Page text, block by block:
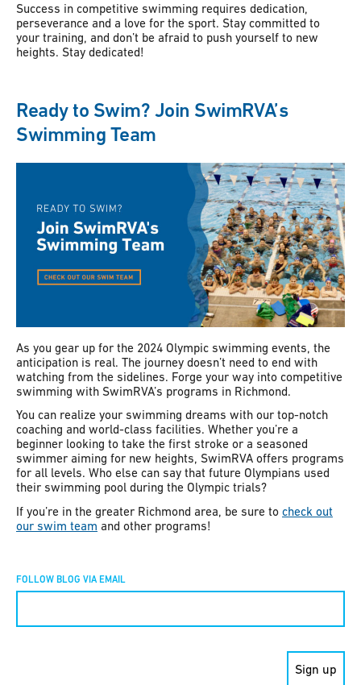
Success in competitive swimming requires dedication,
perseverance and a love for the sport. Stay committed to
your training, and don’t be afraid to push yourself to new
heights. Stay dedicated!
Ready to Swim? Join SwimRVA’s
Swimming Team
As you gear up for the 2024 Olympic swimming events, the
anticipation is real. The journey doesn’t need to end with
watching from the sidelines. Forge your way into competitive
swimming with SwimRVA’s programs in Richmond.
You can realize your swimming dreams with our top-notch
coaching and world-class facilities. Whether you’re a
beginner looking to take the first stroke or a seasoned
swimmer aiming for new heights, SwimRVA offers programs
for all levels. Who else can say that future Olympians used
their swimming pool during the Olympic trials?
If you’re in the greater Richmond area, be sure to check out
our swim team and other programs!
FOLLOW BLOG VIA EMAIL
Constant